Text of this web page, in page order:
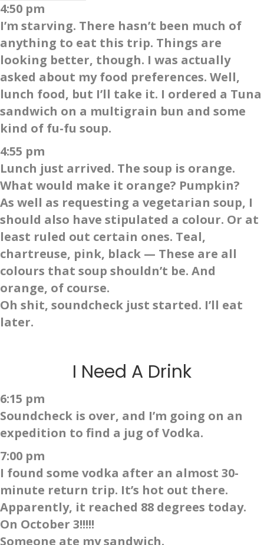
4:50 pm
I’m starving. There hasn’t been much of
anything to eat this trip. Things are
looking better, though. I was actually
asked about my food preferences. Well,
lunch food, but I’ll take it. I ordered a Tuna
sandwich on a multigrain bun and some
kind of fu-fu soup.
4:55 pm
Lunch just arrived. The soup is orange.
What would make it orange? Pumpkin?
As well as requesting a vegetarian soup, I
should also have stipulated a colour. Or at
least ruled out certain ones. Teal,
chartreuse, pink, black — These are all
colours that soup shouldn’t be. And
orange, of course.
Oh shit, soundcheck just started. I’ll eat
later.
I Need A Drink
6:15 pm
Soundcheck is over, and I’m going on an
expedition to find a jug of Vodka.
7:00 pm
I found some vodka after an almost 30-
minute return trip. It’s hot out there.
Apparently, it reached 88 degrees today.
On October 3!!!!!
Someone ate my sandwich.